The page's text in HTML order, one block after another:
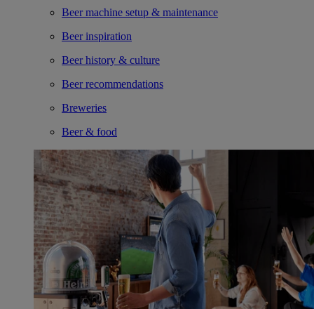
Beer machine setup & maintenance
Beer inspiration
Beer history & culture
Beer recommendations
Breweries
Beer & food